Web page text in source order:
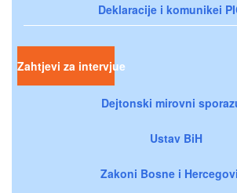
Deklaracije i komunikei
Zahtjevi za intervjue
Dejtonski mirovni
Ustav BiH
Zakoni Bosne i